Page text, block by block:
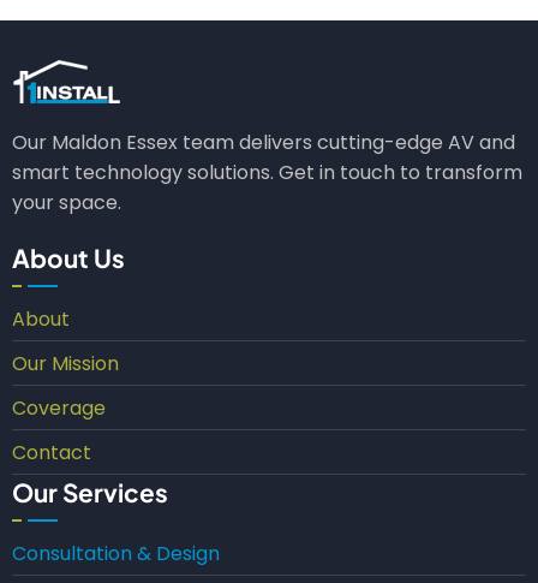
Our Maldon Essex team delivers cutting-edge AV and
smart technology solutions. Get in touch to transform
your space.
About Us
About
Our Mission
Coverage
Contact
Our Services
Consultation & Design